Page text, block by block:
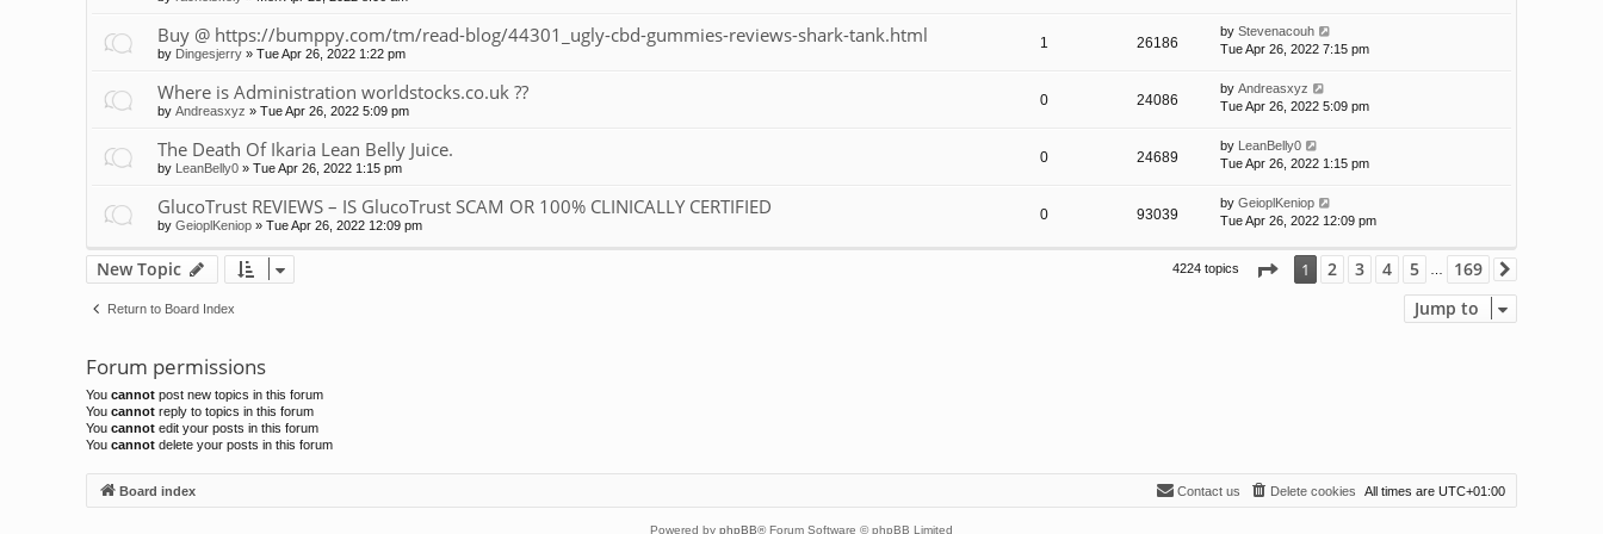
Buy @ https://bumppy.com/tm/read-blog/44301_ugly-cbd-gummies-reviews-shark-tank.html
by Dingesjerry » Tue Apr 26, 2022 1:22 pm
1 26186
by Stevenacouh
Tue Apr 26, 2022 7:15 pm
Where is Administration worldstocks.co.uk ??
by Andreasxyz » Tue Apr 26, 2022 5:09 pm
0 24086
by Andreasxyz
Tue Apr 26, 2022 5:09 pm
The Death Of Ikaria Lean Belly Juice.
by LeanBelly0 » Tue Apr 26, 2022 1:15 pm
0 24689
by LeanBelly0
Tue Apr 26, 2022 1:15 pm
GlucoTrust REVIEWS – IS GlucoTrust SCAM OR 100% CLINICALLY CERTIFIED
by GeioplKeniop » Tue Apr 26, 2022 12:09 pm
0 93039
by GeioplKeniop
Tue Apr 26, 2022 12:09 pm
New Topic 4224 topics Page 1of169
1 2 3 4 5 169
Return to Board Index Jump to
Forum permissions
You cannot post new topics in this forum
You cannot reply to topics in this forum
You cannot edit your posts in this forum
You cannot delete your posts in this forum
Board index All times are UTC+01:00
Delete cookies
Contact us
Powered by phpBB® Forum Software © phpBB Limited